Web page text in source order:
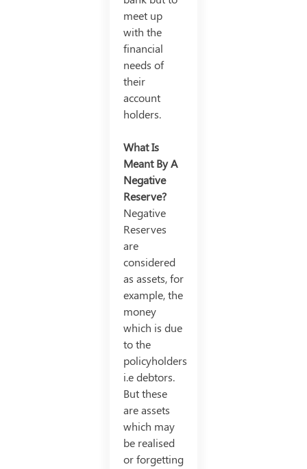
meet up
with the
financial
needs of
their
account
holders.
What Is
Meant By A
Negative
Reserve?
Negative
Reserves
are
considered
as assets, for
example, the
money
which is due
to the
policyholders
i.e debtors.
But these
are assets
which may
be realised
or forgetting